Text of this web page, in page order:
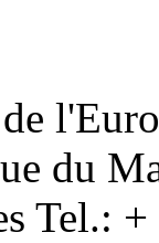
du
Tel.: